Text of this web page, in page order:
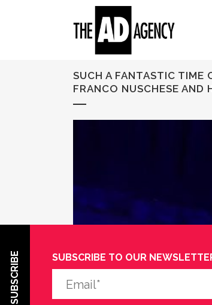
SUCH A FANTASTIC TIME
FRANCO NUSCHESE AND
SUBSCRIBE SUBSCRIBE TO OUR